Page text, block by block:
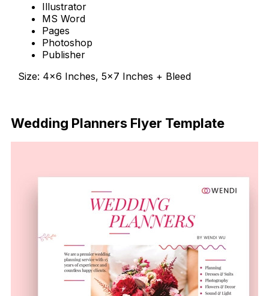
Illustrator
MS Word
Pages
Photoshop
Publisher
Size: 4×6 Inches, 5×7 Inches + Bleed
Wedding Planners Flyer Template